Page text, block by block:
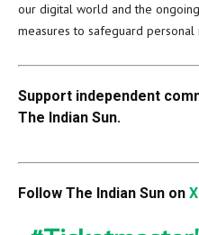
our digital world and the
measures to safeguard personal
Support independent
The Indian Sun.
Follow The Indian Sun on X